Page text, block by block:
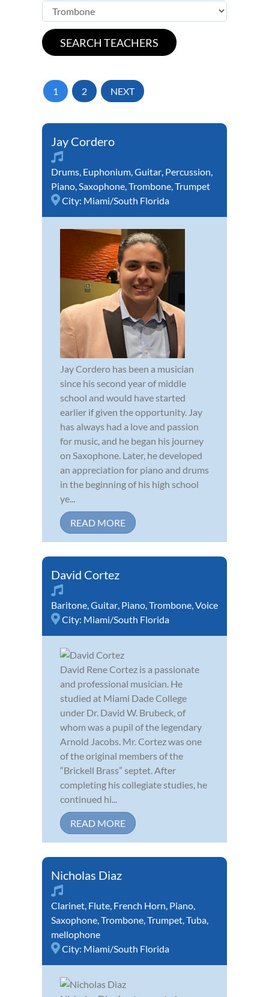
1 2 NEXT
Jay Cordero
Drums, Euphonium,Guitar, Percussion,
Piano,Saxophone,Trombone,Trumpet
City: Miami/South Florida
Jay Cordero has been a musician
since his second year of middle
school and would have started
earlier if given the opportunity. Jay
has always had a love and passion
for music, and he began his journey
on Saxophone. Later, he developed
an appreciation for piano and drums
in the beginning of his high school
ye...
READ MORE
David Cortez
Baritone,Guitar, Piano,Trombone,Voice
City: Miami/South Florida
David Rene Cortez is a passionate
and professional musician. He
studied at Miami Dade College
under Dr. David W. Brubeck, of
whom was a pupil of the legendary
Arnold Jacobs. Mr. Cortez was one
of the original members of the
“Brickell Brass” septet. After
completing his collegiate studies, he
continued hi...
READ MORE
Nicholas Diaz
Clarinet, Flute, French Horn, Piano,
Saxophone,Trombone,Trumpet,Tuba,
mellophone
City: Miami/South Florida